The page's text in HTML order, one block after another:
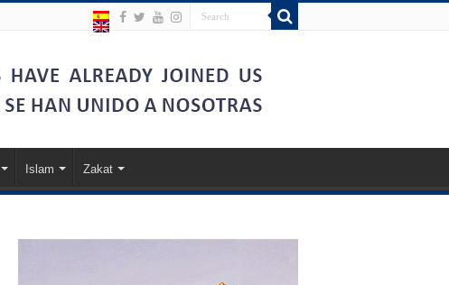
Islam Zakat